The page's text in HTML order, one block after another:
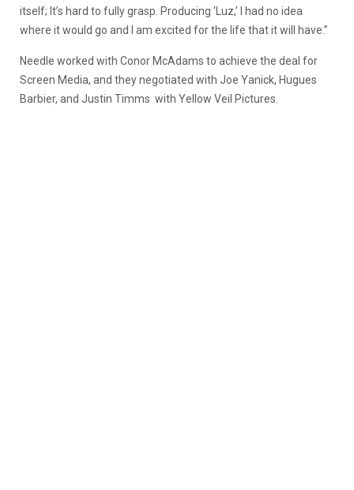
itself; It’s hard to fully grasp. Producing ‘Luz,’ I had no idea
where it would go and I am excited for the life that it will have.”
Needle worked with Conor McAdams to achieve the deal for
Screen Media, and they negotiated with Joe Yanick, Hugues
Barbier, and Justin Timms with Yellow Veil Pictures.